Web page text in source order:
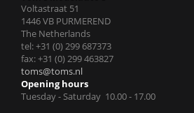
Voltastraat 51
1446 VB PURMEREND
The Netherlands
tel: +31 (0) 299 687373
fax: +31 (0) 299 463827
toms@toms.nl
Opening hours
Tuesday - Saturday 10.00 - 17.00